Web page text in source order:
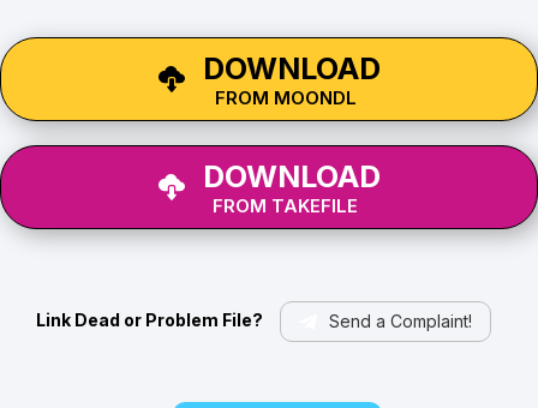
DOWNLOAD
FROM MOONDL
DOWNLOAD
FROM TAKEFILE
Link Dead or Problem File? Send a Complaint!